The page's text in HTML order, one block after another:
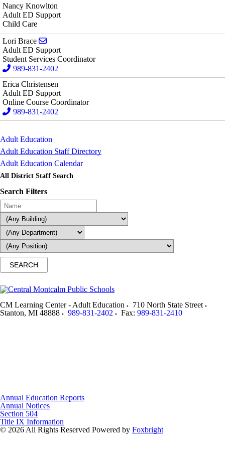
Nancy Knowlton
Adult ED Support
Child Care
Lori Brace
Adult ED Support
Student Services Coordinator
989-831-2402
Erica Christensen
Adult ED Support
Online Course Coordinator
989-831-2402
Adult Education
Adult Education Staff Directory
Adult Education Calendar
All District Staff Search
Search Filters
CM Learning Center - Adult Education
710 North State Street
Stanton, MI 48888 989-831-2402 Fax: 989-831-2410
Annual Education Reports
Annual Notices
Section 504
Title IX Information
© 2026 All Rights Reserved Powered by Foxbright